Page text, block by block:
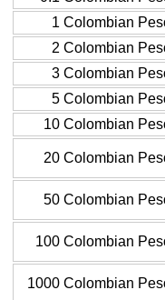
1 Colombian
2 Colombian
3 Colombian
5 Colombian
10 Colombian
20 Colombian
50 Colombian
100 Colombian
1000 Colombian